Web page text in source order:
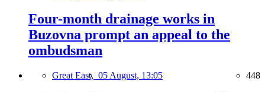
Four-month drainage works in
Buzovna prompt an appeal to the
ombudsman
Great East, 05 August, 13:05 448